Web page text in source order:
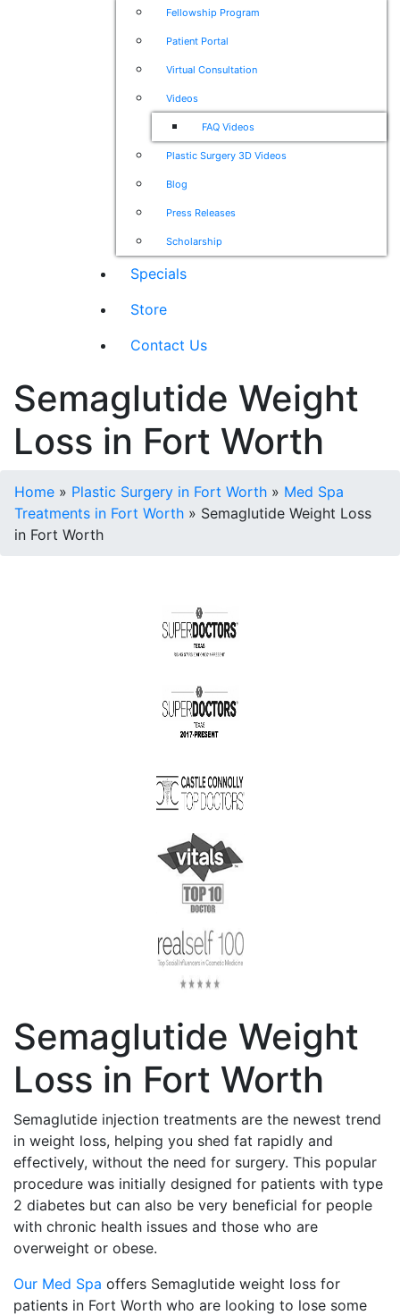
Fellowship Program
Patient Portal
Virtual Consultation
Videos
FAQ Videos
Plastic Surgery 3D Videos
Blog
Press Releases
Scholarship
Specials
Store
Contact Us
Semaglutide Weight
Loss in Fort Worth
Home » Plastic Surgery in Fort Worth » Med Spa
Treatments in Fort Worth » Semaglutide Weight Loss
in Fort Worth
Semaglutide Weight
Loss in Fort Worth
Semaglutide injection treatments are the newest trend
in weight loss, helping you shed fat rapidly and
effectively, without the need for surgery. This popular
procedure was initially designed for patients with type
2 diabetes but can also be very beneficial for people
with chronic health issues and those who are
overweight or obese.
Our Med Spa offers Semaglutide weight loss for
patients in Fort Worth who are looking to lose some